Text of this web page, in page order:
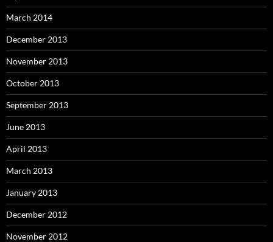
March 2014
December 2013
November 2013
October 2013
September 2013
June 2013
April 2013
March 2013
January 2013
December 2012
November 2012